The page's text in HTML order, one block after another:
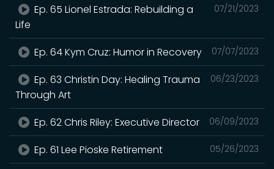
07/21/2023
Ep. 65 Lionel Estrada: Rebuilding a
Life
07/07/2023
Ep. 64 Kym Cruz: Humor in Recovery
06/23/2023
Ep. 63 Christin Day: Healing Trauma
Through Art
06/09/2023
Ep. 62 Chris Riley: Executive Director
05/26/2023
Ep. 61 Lee Pioske Retirement